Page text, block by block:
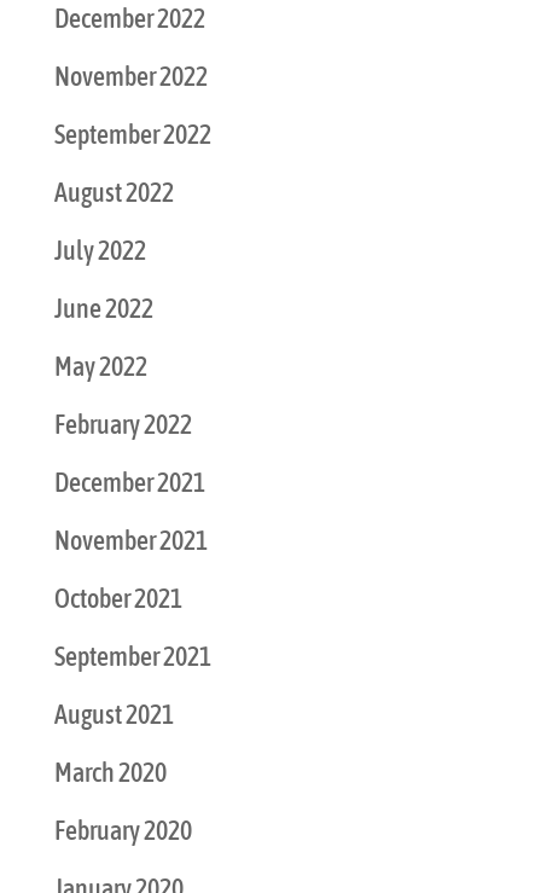
December 2022
November 2022
September 2022
August 2022
July 2022
June 2022
May 2022
February 2022
December 2021
November 2021
October 2021
September 2021
August 2021
March 2020
February 2020